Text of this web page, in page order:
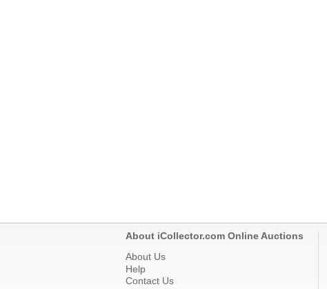
About iCollector.com Online Auctions
About Us
Help
Contact Us